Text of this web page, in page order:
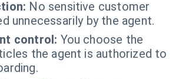
No sensitive customer
unnecessarily by the agent.
control: You choose the
the agent is authorized to